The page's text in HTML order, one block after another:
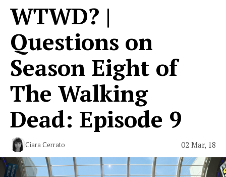
WTWD? |
Questions on
Season Eight of
The Walking
Dead: Episode 9
Ciara Cerrato 02 Mar, 18